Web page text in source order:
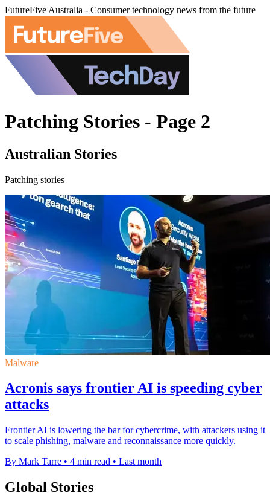
FutureFive Australia - Consumer technology news from the future
Patching Stories - Page 2
Australian Stories
Patching stories
Malware
Acronis says frontier AI is speeding cyber
attacks
Frontier AI is lowering the bar for cybercrime, with attackers using it
to scale phishing, malware and reconnaissance more quickly.
By Mark Tarre • 4 min read • Last month
Global Stories